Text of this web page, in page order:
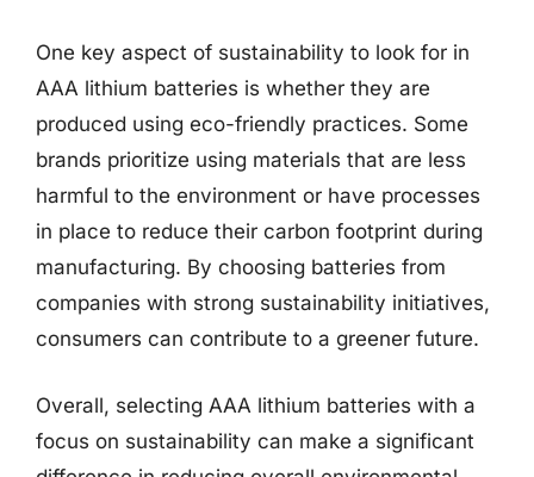
One key aspect of sustainability to look for in
AAA lithium batteries is whether they are
produced using eco-friendly practices. Some
brands prioritize using materials that are less
harmful to the environment or have processes
in place to reduce their carbon footprint during
manufacturing. By choosing batteries from
companies with strong sustainability initiatives,
consumers can contribute to a greener future.
Overall, selecting AAA lithium batteries with a
focus on sustainability can make a significant